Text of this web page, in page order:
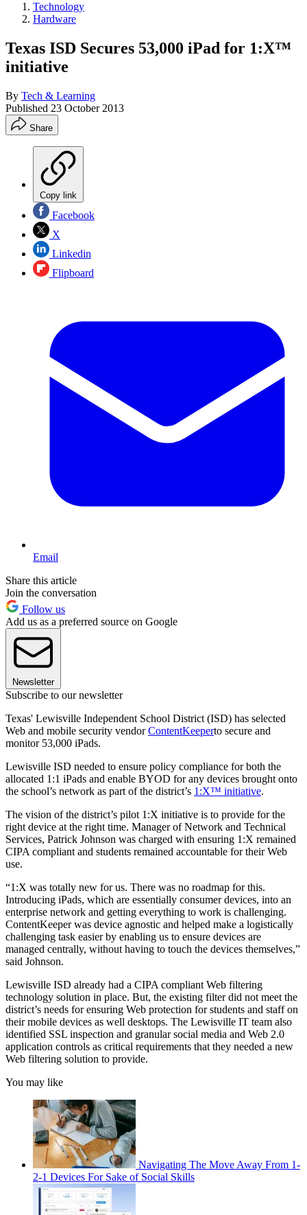
Technology
Hardware
Texas ISD Secures 53,000 iPad for 1:X™
initiative
By Tech & Learning
Published 23 October 2013
Share
Copy link
Facebook
X
Linkedin
Flipboard
Email
Share this article
Join the conversation
Follow us
Add us as a preferred source on Google
Newsletter
Subscribe to our newsletter
Texas' Lewisville Independent School District (ISD) has selected
Web and mobile security vendorContentKeeperto secure and
monitor 53,000 iPads.
Lewisville ISD needed to ensure policy compliance for both the
allocated 1:1 iPads and enable BYOD for any devices brought onto
the school’s network as part of the district’s 1:X™ initiative.
The vision of the district’s pilot 1:X initiative is to provide for the
right device at the right time. Manager of Network and Technical
Services, Patrick Johnson was charged with ensuring 1:X remained
CIPA compliant and students remained accountable for their Web
use.
“1:X was totally new for us. There was no roadmap for this.
Introducing iPads, which are essentially consumer devices, into an
enterprise network and getting everything to work is challenging.
ContentKeeper was device agnostic and helped make a logistically
challenging task easier by enabling us to ensure devices are
managed centrally, without having to touch the devices themselves,”
said Johnson.
Lewisville ISD already had a CIPA compliant Web filtering
technology solution in place. But, the existing filter did not meet the
district’s needs for ensuring Web protection for students and staff on
their mobile devices as well desktops. The Lewisville IT team also
identified SSL inspection and granular social media and Web 2.0
application controls as critical requirements that they needed a new
Web filtering solution to provide.
You may like
Navigating The Move Away From 1-
2-1 Devices For Sake of Social Skills